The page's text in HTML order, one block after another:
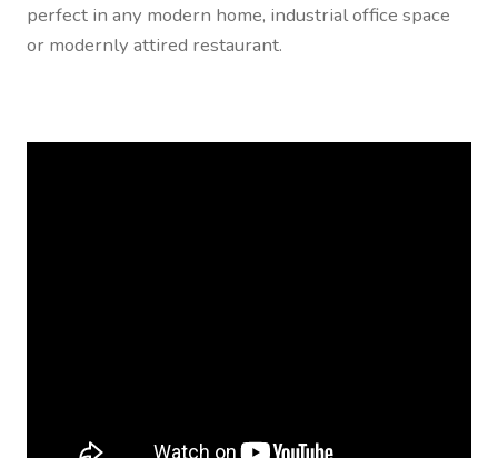
Photometrics
Visit Our Original Site
perfect in any modern home, industrial office space
or modernly attired restaurant.